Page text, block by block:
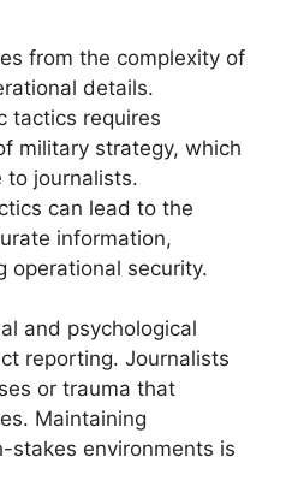
from the complexity of
details.
tactics requires
military strategy, which
to journalists.
can lead to the
information,
operational security.
and psychological
reporting. Journalists
or trauma that
Maintaining
stakes environments is